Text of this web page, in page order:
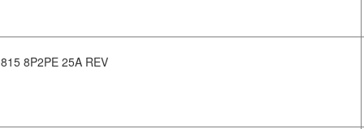
8P2PE 25A REV